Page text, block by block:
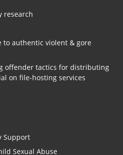
research
to authentic violent & gore
offender tactics for distributing
on file-hosting services
Support
Sexual Abuse